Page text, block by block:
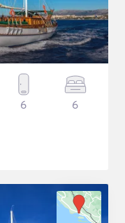
6 6